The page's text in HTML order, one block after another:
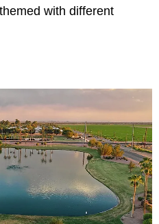
with different